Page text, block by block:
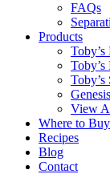
FAQs
Products
View
Where to Buy
Recipes
Blog
Contact